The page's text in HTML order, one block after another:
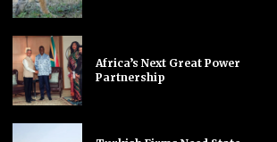
Africa’s Next Great Power
Partnership